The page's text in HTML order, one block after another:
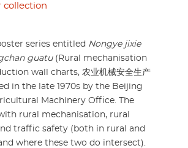
collection
series entitled Nongye jixie
guatu(Rural mechanisation
wall charts, 农业机械安全生产
in the late 1970s by the Beijing
Machinery Office. The
rural mechanisation, rural
traffic safety (both in rural and
where these two do intersect).